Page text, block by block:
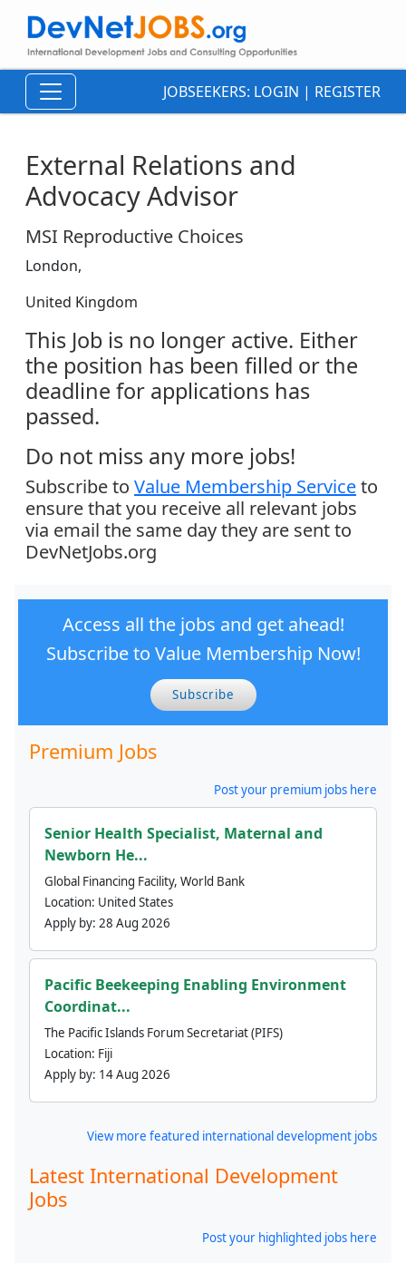
JOBSEEKERS: LOGIN | REGISTER
External Relations and
Advocacy Advisor
MSI Reproductive Choices
London,
United Kingdom
This Job is no longer active. Either
the position has been filled or the
deadline for applications has
passed.
Do not miss any more jobs!
Subscribe to Value Membership Serviceto
ensure that you receive all relevant jobs
via email the same day they are sent to
DevNetJobs.org
Access all the jobs and get ahead!
Subscribe to Value Membership Now!
Subscribe
Premium Jobs
Post your premium jobs here
Senior Health Specialist, Maternal and
Newborn He...
Global Financing Facility, World Bank
Location: United States
Apply by: 28 Aug 2026
Pacific Beekeeping Enabling Environment
Coordinat...
The Pacific Islands Forum Secretariat (PIFS)
Location: Fiji
Apply by: 14 Aug 2026
View more featured international development jobs
Latest International Development
Jobs
Post your highlighted jobs here